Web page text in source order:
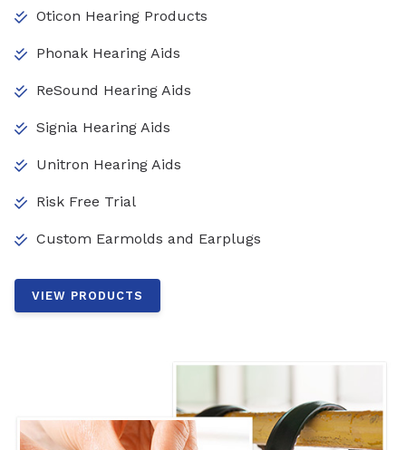
Oticon Hearing Products
Phonak Hearing Aids
ReSound Hearing Aids
Signia Hearing Aids
Unitron Hearing Aids
Risk Free Trial
Custom Earmolds and Earplugs
VIEW PRODUCTS